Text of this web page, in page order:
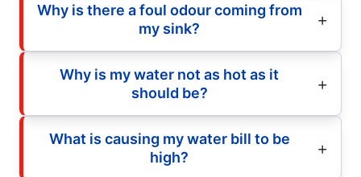
Why is there a foul odour coming from
my sink?
Why is my water not as hot as it
should be?
What is causing my water bill to be
high?